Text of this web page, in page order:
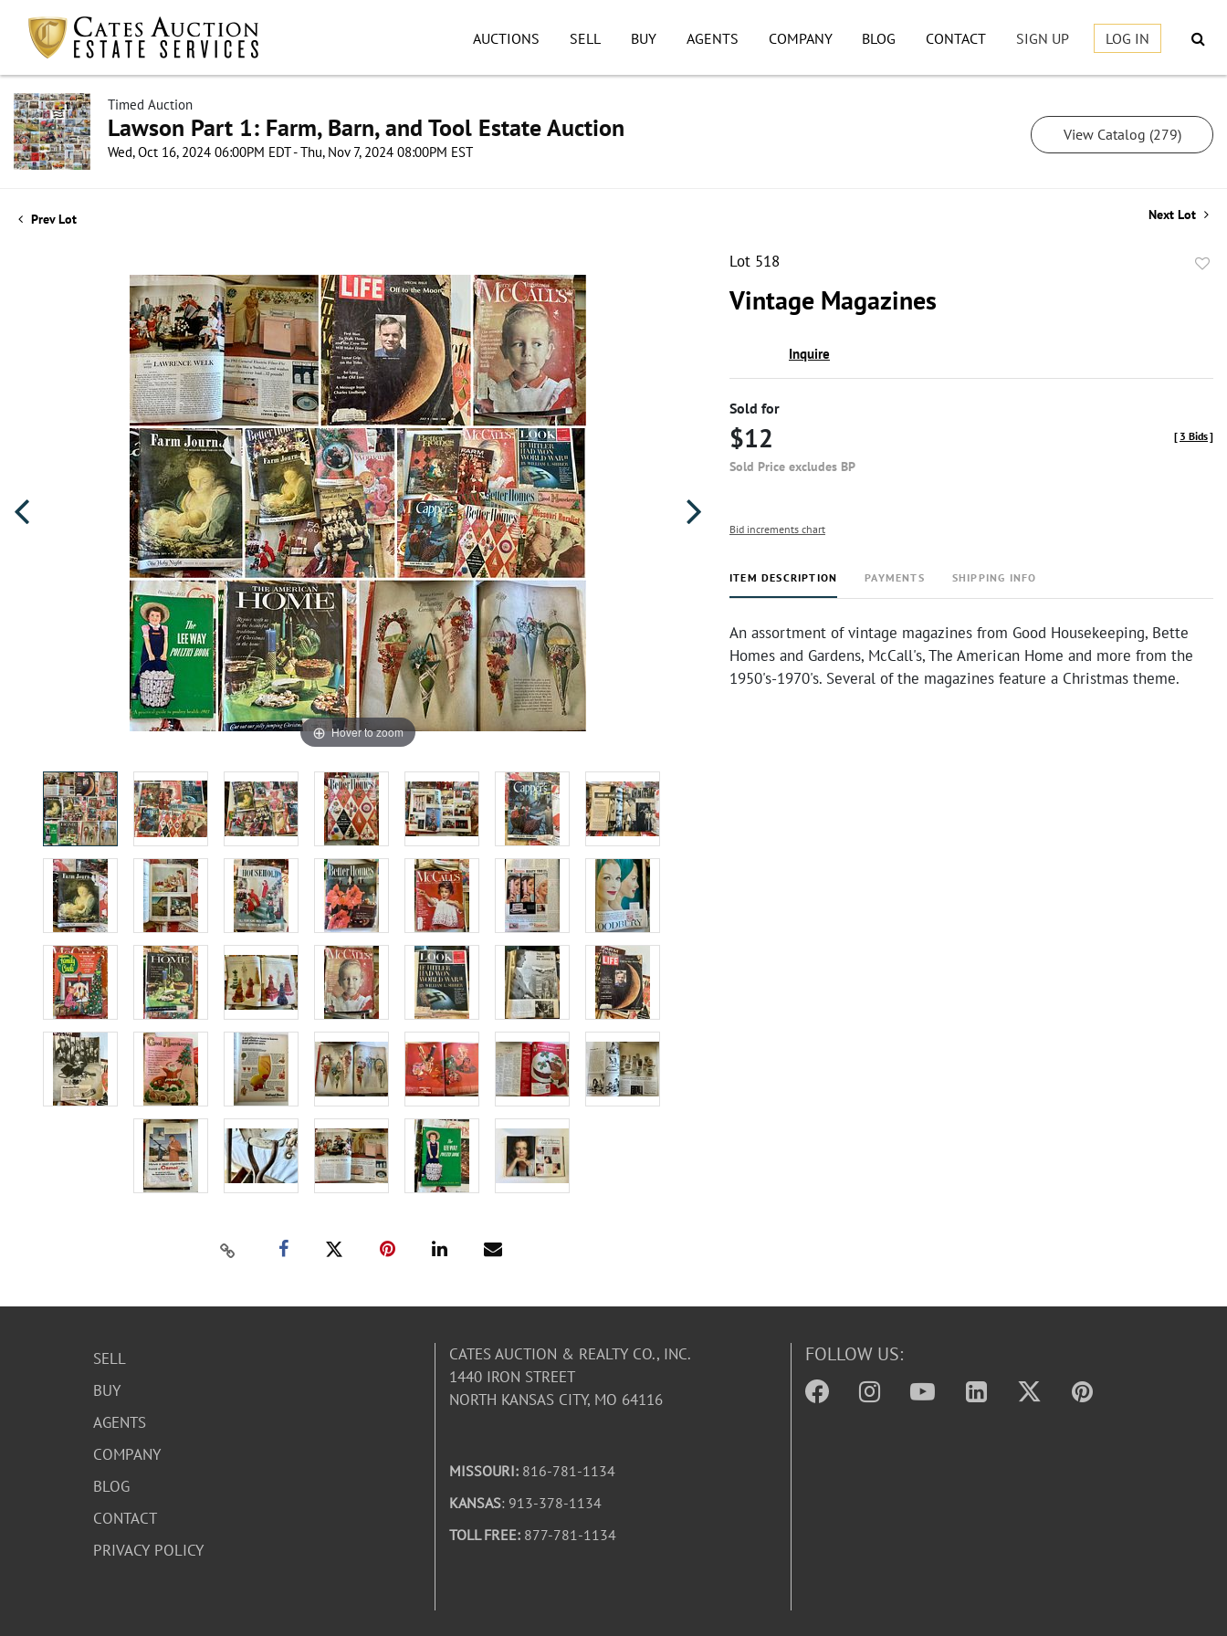
AUCTIONS SELL BUY AGENTS COMPANY BLOG CONTACT SIGN UP LOG IN
Timed Auction
Lawson Part 1: Farm, Barn, and Tool Estate Auction
Wed, Oct 16, 2024 06:00PM EDT - Thu, Nov 7, 2024 08:00PM EST
View Catalog (279)
Prev Lot Next Lot
Hover to zoom
Lot 518
Vintage Magazines
Inquire
Sold for
$12
Sold Price excludes BP
[ 3 Bids]
Bid increments chart
ITEM DESCRIPTION PAYMENTS SHIPPING INFO
An assortment of vintage magazines from Good Housekeeping, Bette
Homes and Gardens, McCall's, The American Home and more from the
1950's-1970's. Several of the magazines feature a Christmas theme.
SELL
BUY
AGENTS
COMPANY
BLOG
CONTACT
PRIVACY POLICY
CATES AUCTION & REALTY CO., INC.
1440 IRON STREET
NORTH KANSAS CITY, MO 64116
MISSOURI: 816-781-1134
KANSAS: 913-378-1134
TOLL FREE: 877-781-1134
FOLLOW US: